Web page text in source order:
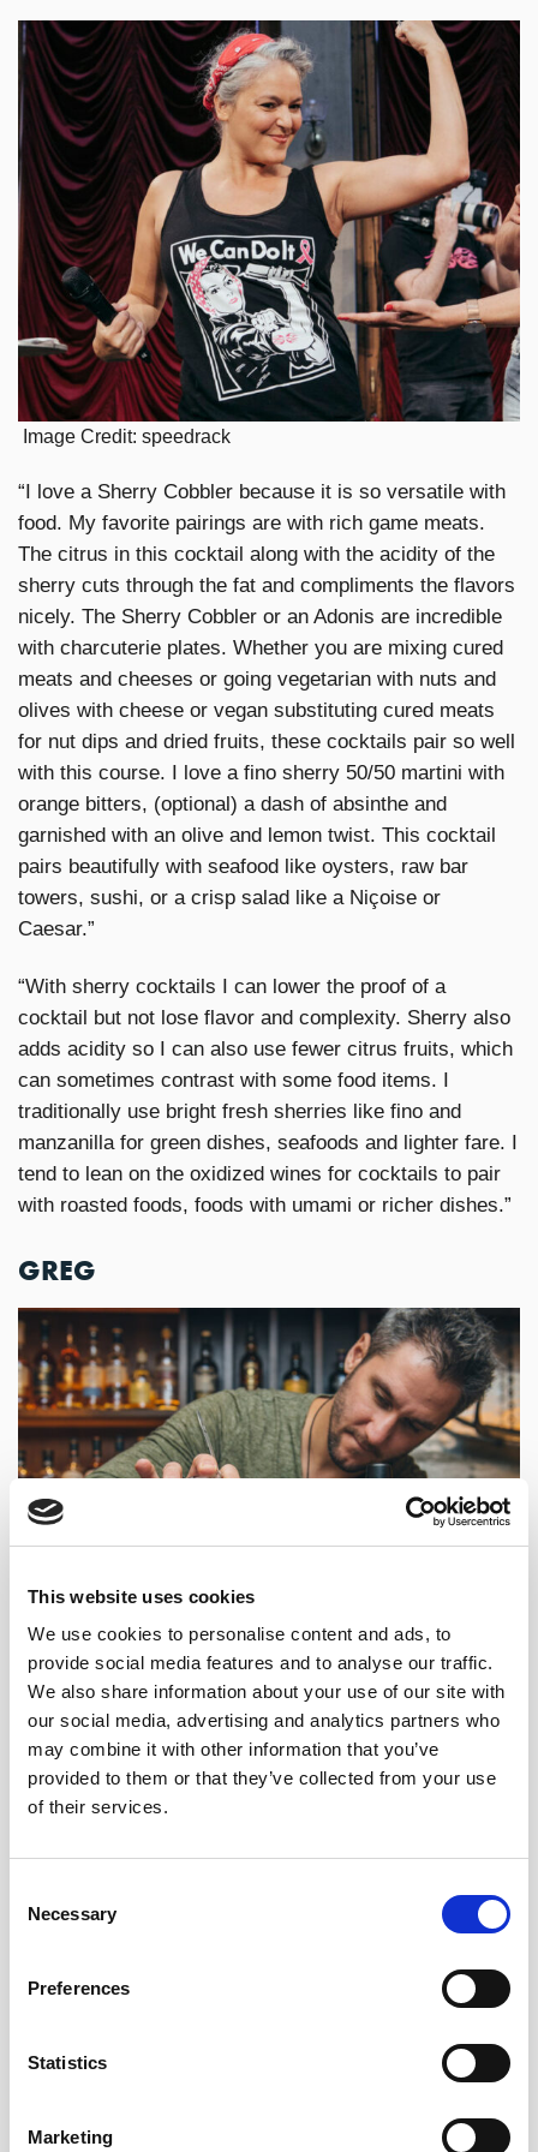
This website uses cookies
We use cookies to personalise content and ads, to
provide social media features and to analyse our traffic.
We also share information about your use of our site with
our social media, advertising and analytics partners who
may combine it with other information that you’ve
provided to them or that they’ve collected from your use
of their services.
Selection
Necessary
Preferences
Statistics
Marketing
Image Credit: speedrack
“I love a Sherry Cobbler because it is so versatile with
food. My favorite pairings are with rich game meats.
The citrus in this cocktail along with the acidity of the
sherry cuts through the fat and compliments the flavors
nicely. The Sherry Cobbler or an Adonis are incredible
with charcuterie plates. Whether you are mixing cured
meats and cheeses or going vegetarian with nuts and
olives with cheese or vegan substituting cured meats
for nut dips and dried fruits, these cocktails pair so well
with this course. I love a fino sherry 50/50 martini with
orange bitters, (optional) a dash of absinthe and
garnished with an olive and lemon twist. This cocktail
pairs beautifully with seafood like oysters, raw bar
towers, sushi, or a crisp salad like a Niçoise or
Caesar.”
“With sherry cocktails I can lower the proof of a
cocktail but not lose flavor and complexity. Sherry also
adds acidity so I can also use fewer citrus fruits, which
can sometimes contrast with some food items. I
traditionally use bright fresh sherries like fino and
manzanilla for green dishes, seafoods and lighter fare. I
tend to lean on the oxidized wines for cocktails to pair
with roasted foods, foods with umami or richer dishes.”
GREG
Image Credit: Lateef Okunnu
“For me, the styles of sherry that pair well with certain
foods by themselves also make great pairings when
combination of amontillado sherry with lamb, and it is a
pairing that I revisit often in different ways. Because
those flavors work so well together, I have found that
both a Bamboo (amontillado sherry, dry vermouth,
sherry, Grand Marnier, bitters) go extremely well with
grilled lamb chops. For a lighter option, manzanilla pairs